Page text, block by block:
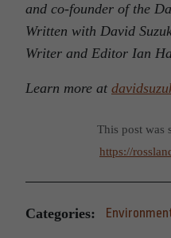
and co-founder of the
Written with David
Writer and Editor Ian
Learn more at
This post was
https://
Categories: